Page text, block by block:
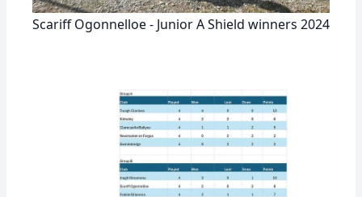
Scariff Ogonnelloe - Junior A Shield winners 2024